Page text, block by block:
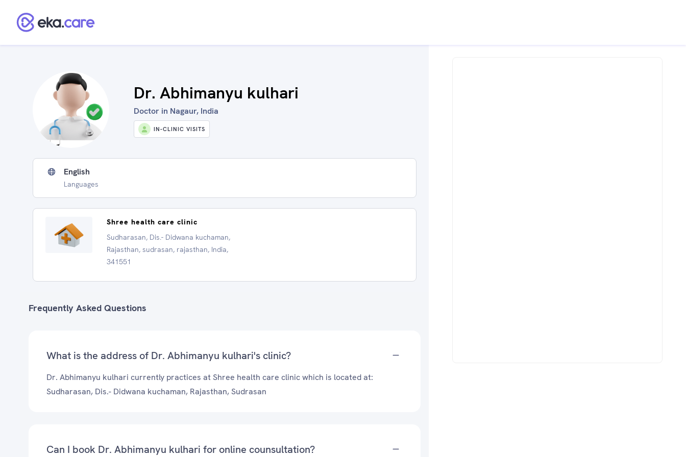
Dr. Abhimanyu kulhari
Doctor in Nagaur, India
IN-CLINIC VISITS
English
Languages
Shree health care clinic
Sudharasan, Dis.- Didwana kuchaman,
Rajasthan, sudrasan, rajasthan, India,
341551
Frequently Asked Questions
What is the address of Dr. Abhimanyu kulhari's clinic?
Dr. Abhimanyu kulhari currently practices at Shree health care clinic which is located at:
Sudharasan, Dis.- Didwana kuchaman, Rajasthan, Sudrasan
Can I book Dr. Abhimanyu kulhari for online counsultation?